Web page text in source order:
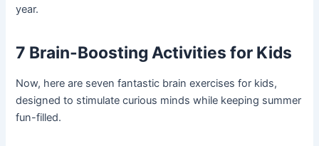
year.
7 Brain-Boosting Activities for Kids
Now, here are seven fantastic brain exercises for kids,
designed to stimulate curious minds while keeping summer
fun-filled.